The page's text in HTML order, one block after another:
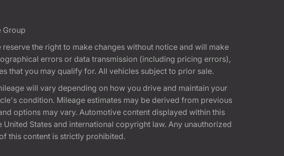
Group
the right to make changes without notice and will make
errors or data transmission (including pricing errors),
that you may qualify for. All vehicles subject to prior sale.
will vary depending on how you drive and maintain your
condition. Mileage estimates may be derived from previous
options may vary. Automotive content displayed within this
States and international copyright law. Any unauthorized
this content is strictly prohibited.